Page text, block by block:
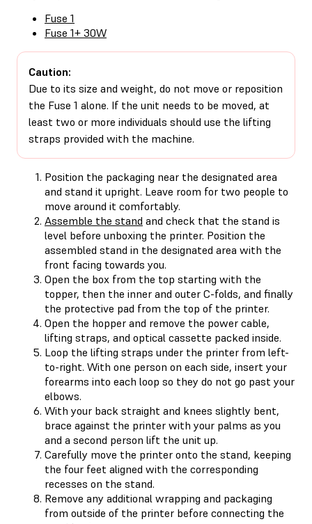
Fuse 1
Fuse 1+ 30W
Caution:
Due to its size and weight, do not move or reposition
the Fuse 1 alone. If the unit needs to be moved, at
least two or more individuals should use the lifting
straps provided with the machine.
Position the packaging near the designated area
and stand it upright. Leave room for two people to
move around it comfortably.
Assemble the stand and check that the stand is
level before unboxing the printer. Position the
assembled stand in the designated area with the
front facing towards you.
Open the box from the top starting with the
topper, then the inner and outer C-folds, and finally
the protective pad from the top of the printer.
Open the hopper and remove the power cable,
lifting straps, and optical cassette packed inside.
Loop the lifting straps under the printer from left-
to-right. With one person on each side, insert your
forearms into each loop so they do not go past your
elbows.
With your back straight and knees slightly bent,
brace against the printer with your palms as you
and a second person lift the unit up.
Carefully move the printer onto the stand, keeping
the four feet aligned with the corresponding
recesses on the stand.
Remove any additional wrapping and packaging
from outside of the printer before connecting the